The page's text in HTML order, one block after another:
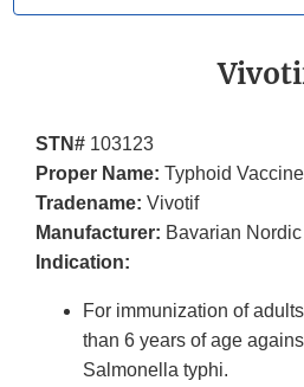
STN# 103123
Proper Name: Typhoid
Tradename: Vivotif
Manufacturer: Bavarian
Indication:
For immunization of
than 6 years of age
Salmonella typhi.